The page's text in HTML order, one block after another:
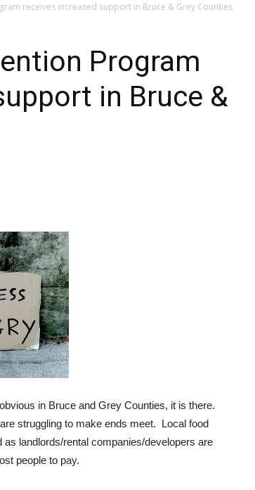
receives increased support in Bruce & Grey Counties
Program
in Bruce &
in Bruce and Grey Counties, it is there.
struggling to make ends meet. Local food
landlords/rental companies/developers are
people to pay.